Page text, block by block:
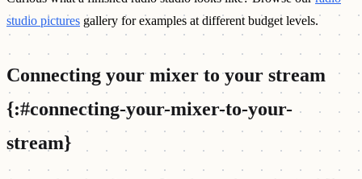
studio pictures gallery for examples at different budget levels.
Connecting your mixer to your stream
{:#connecting-your-mixer-to-your-
stream}